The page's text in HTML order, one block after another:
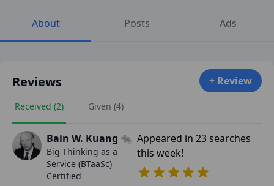
About Posts Ads
Reviews + Review
Received (2) Given (4)
Bain W. Kuang 🐀
Big Thinking as a
Service (BTaaSc)
Certified
Appeared in 23 searches
this week!